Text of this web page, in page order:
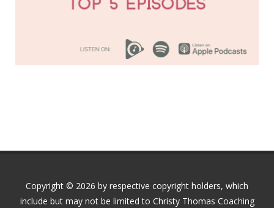
Copyright © 2026 by respective copyright holders, which
include but may not be limited to Christy Thomas Coaching